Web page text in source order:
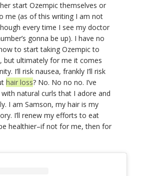
start Ozempic themselves or
me (as of this writing I am not
every time I see my doctor
gonna be up). I have no
to start taking Ozempic to
but ultimately for me it comes
I’ll risk nausea, frankly I’ll risk
hair loss? No. No no no. I’ve
natural curls that I adore and
I am Samson, my hair is my
I’ll renew my efforts to eat
healthier–if not for me, then for